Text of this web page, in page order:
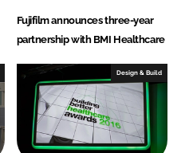
Fujifilm announces three-year
partnership with BMI Healthcare
Design & Build